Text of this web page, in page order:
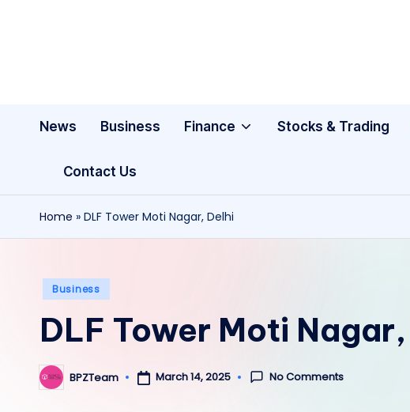
News Business Finance Stocks & Trading
Contact Us
Home » DLF Tower Moti Nagar, Delhi
Posted
Business
DLF Tower Moti
Posted
by
BPZTeam March 14, 2025 No Comments